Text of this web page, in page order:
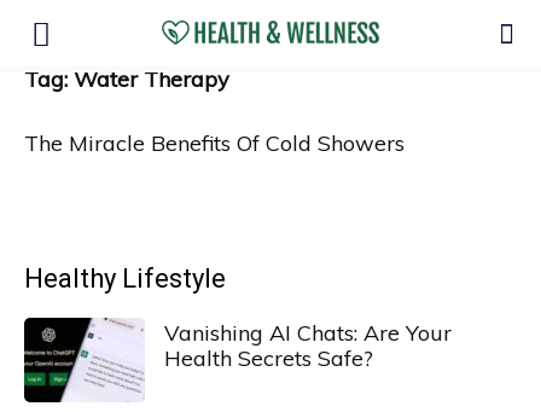
Tag: Water Therapy
The Miracle Benefits Of Cold Showers
Healthy Lifestyle
Vanishing AI Chats: Are Your
Health Secrets Safe?